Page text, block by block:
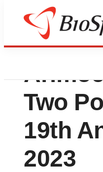
Zevra
Two
19th
2023